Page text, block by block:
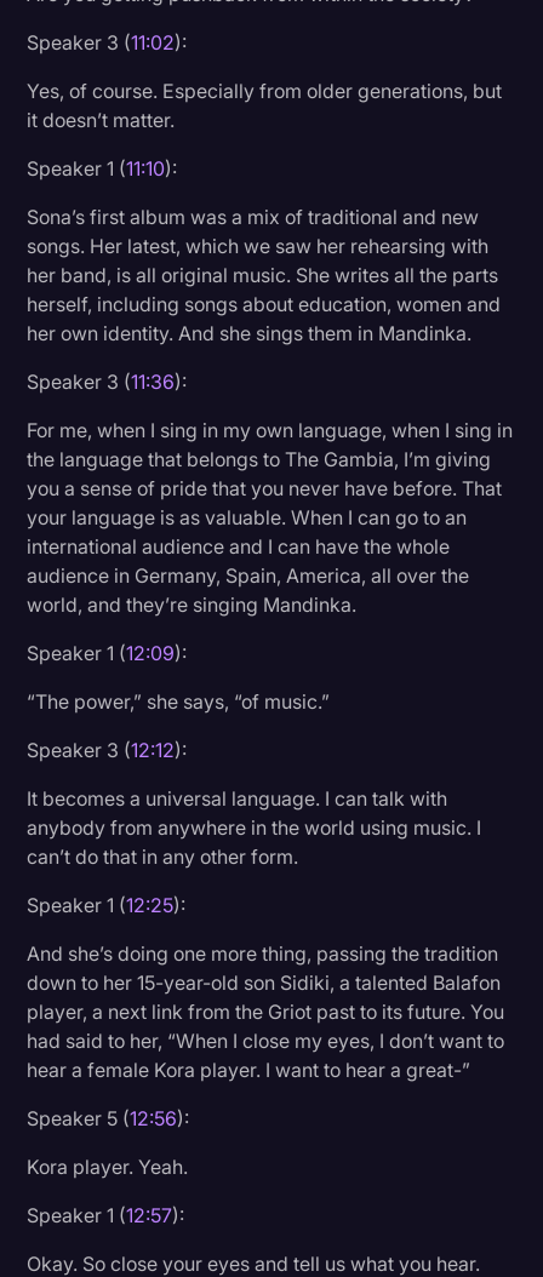
Speaker 3 (11:02):
Yes, of course. Especially from older generations, but
it doesn’t matter.
Speaker 1 (11:10):
Sona’s first album was a mix of traditional and new
songs. Her latest, which we saw her rehearsing with
her band, is all original music. She writes all the parts
herself, including songs about education, women and
her own identity. And she sings them in Mandinka.
Speaker 3 (11:36):
For me, when I sing in my own language, when I sing in
the language that belongs to The Gambia, I’m giving
you a sense of pride that you never have before. That
your language is as valuable. When I can go to an
international audience and I can have the whole
audience in Germany, Spain, America, all over the
world, and they’re singing Mandinka.
Speaker 1 (12:09):
“The power,” she says, “of music.”
Speaker 3 (12:12):
It becomes a universal language. I can talk with
anybody from anywhere in the world using music. I
can’t do that in any other form.
Speaker 1 (12:25):
And she’s doing one more thing, passing the tradition
down to her 15-year-old son Sidiki, a talented Balafon
player, a next link from the Griot past to its future. You
had said to her, “When I close my eyes, I don’t want to
hear a female Kora player. I want to hear a great-”
Speaker 5 (12:56):
Kora player. Yeah.
Speaker 1 (12:57):
Okay. So close your eyes and tell us what you hear.